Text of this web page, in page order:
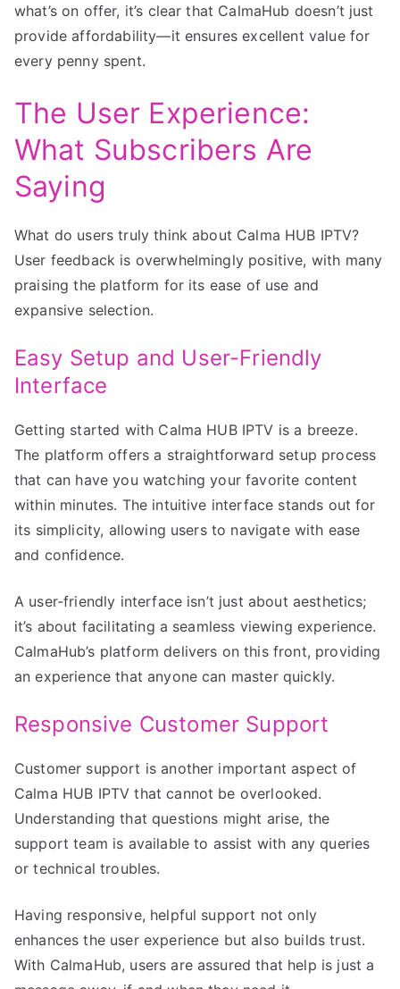
what’s on offer, it’s clear that CalmaHub doesn’t just
provide affordability—it ensures excellent value for
every penny spent.
The User Experience:
What Subscribers Are
Saying
What do users truly think about Calma HUB IPTV?
User feedback is overwhelmingly positive, with many
praising the platform for its ease of use and
expansive selection.
Easy Setup and User-Friendly
Interface
Getting started with Calma HUB IPTV is a breeze.
The platform offers a straightforward setup process
that can have you watching your favorite content
within minutes. The intuitive interface stands out for
its simplicity, allowing users to navigate with ease
and confidence.
A user-friendly interface isn’t just about aesthetics;
it’s about facilitating a seamless viewing experience.
CalmaHub’s platform delivers on this front, providing
an experience that anyone can master quickly.
Responsive Customer Support
Customer support is another important aspect of
Calma HUB IPTV that cannot be overlooked.
Understanding that questions might arise, the
support team is available to assist with any queries
or technical troubles.
Having responsive, helpful support not only
enhances the user experience but also builds trust.
With CalmaHub, users are assured that help is just a